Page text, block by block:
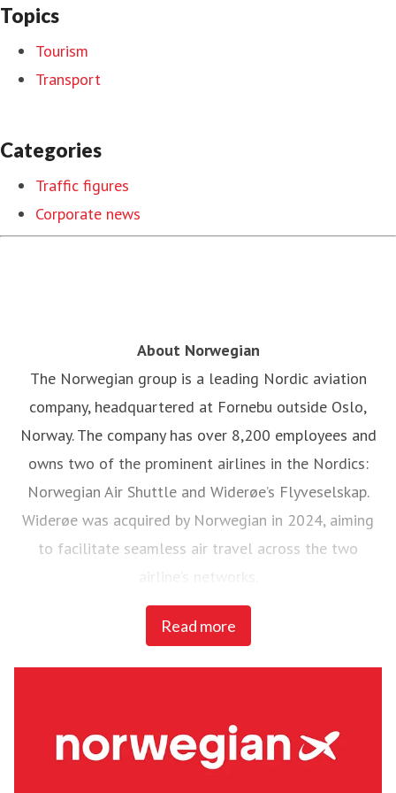
Topics
Tourism
Transport
Categories
Traffic figures
Corporate news
About Norwegian
The Norwegian group is a leading Nordic aviation
company, headquartered at Fornebu outside Oslo,
Norway. The company has over 8,200 employees and
owns two of the prominent airlines in the Nordics:
Norwegian Air Shuttle and Widerøe’s Flyveselskap.
Widerøe was acquired by Norwegian in 2024, aiming
to facilitate seamless air travel across the two
airline’s networks.
Norwegian Air Shuttle, the largest Norwegian airline
22,6 million passengers and maintained a fleet of 86
Boeing 737-800 and 737 MAX 8 aircraft.
Read more